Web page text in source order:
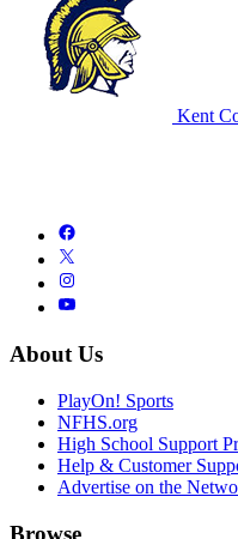
Kent
About Us
PlayOn! Sports
NFHS.org
High School Support
Help & Customer
Advertise on the
Browse